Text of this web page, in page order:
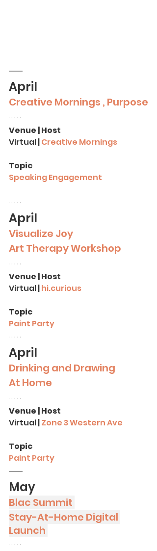
April
Creative Mornings , Purpose
Venue | Host
Virtual | Creative Mornings
Topic
Speaking Engagement
April
Visualize Joy
Art TherapyWorkshop
Venue | Host
Virtual |hi.curious
Topic
Paint Party
April
Drinking and Drawing
At Home
Venue | Host
Virtual | Zone 3 Western Ave
Topic
Paint Party
May
Blac Summit
Stay-At-Home Digital
Launch